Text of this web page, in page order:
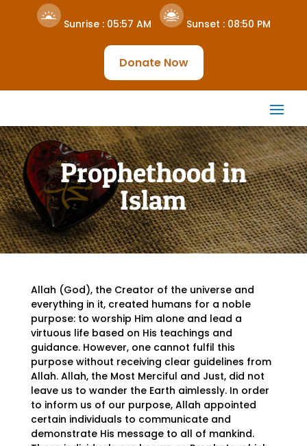
Sunrise : 05:57 AM Sunset : 08:50 PM
Donate Now
Prophethood in
Islam
Allah (God), the Creator of the universe and
everything in it, created humans for a noble
purpose: to worship Him alone and lead a
virtuous life based on His teachings and
guidance. However, one cannot fulfil this
purpose without receiving clear guidelines from
Allah. Allah, the Most Merciful and Just, did not
leave us to wander the Earth aimlessly. In order
to inform us of our purpose, Allah appointed
certain individuals to communicate and
demonstrate His message to all of mankind.